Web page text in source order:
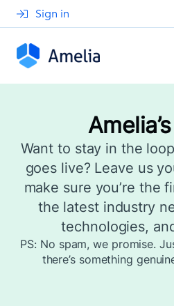
Sign in
Want to stay in the
goes live? Leave us
make sure you’re the
the latest industry
technologies,
PS: No spam, we promise.
there’s something